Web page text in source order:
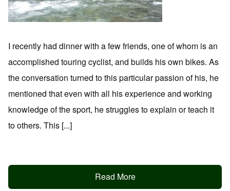
I recently had dinner with a few friends, one of whom is an
accomplished touring cyclist, and builds his own bikes. As
the conversation turned to this particular passion of his, he
mentioned that even with all his experience and working
knowledge of the sport, he struggles to explain or teach it
to others. This [...]
Read More